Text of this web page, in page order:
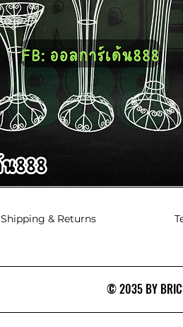
Shipping & Returns
© 2035 BY